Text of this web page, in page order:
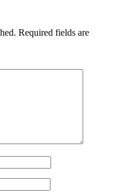
Required fields are